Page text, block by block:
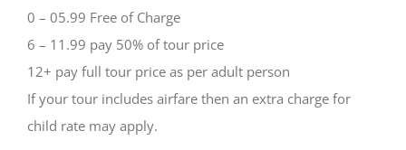
0 – 05.99 Free of Charge
6 – 11.99 pay 50% of tour price
12+ pay full tour price as per adult person
If your tour includes airfare then an extra charge for
child rate may apply.